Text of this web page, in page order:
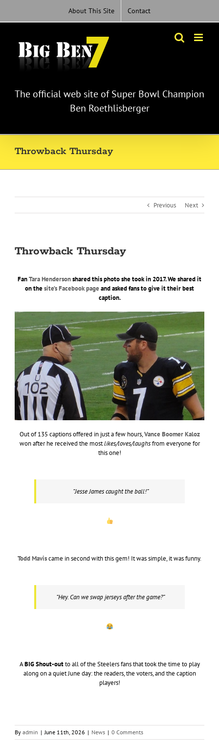
content
About This Site Contact
The official web site of Super Bowl Champion
Ben Roethlisberger
Throwback Thursday
Previous Next
Throwback Thursday
FanTara Hendersonshared this photo she took in 2017. We shared it
on thesite’s Facebook page and asked fans to give it their best
caption.
Out of 135 captions offered in just a few hours,Vance Boomer Kaloz
won after he received the mostlikes/loves/laughsfrom everyone for
this one!
“Jesse James caught the ball!”
Todd Maviscame in second with this gem! It was simple, it was funny.
“Hey. Can we swap jerseys after the game?”
ABIG Shout-outto all of the Steelers fans that took the time to play
along on a quiet June day: the readers, the voters, and the caption
players!
By admin | June 11th, 2026 | News | 0 Comments